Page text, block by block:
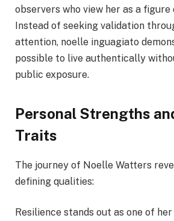
observers who view her as a
Instead of seeking validation
attention, noelle inguagiato
possible to live authentically
public exposure.
Personal Strengths
Traits
The journey of Noelle Watters
defining qualities:
Resilience stands out as one of